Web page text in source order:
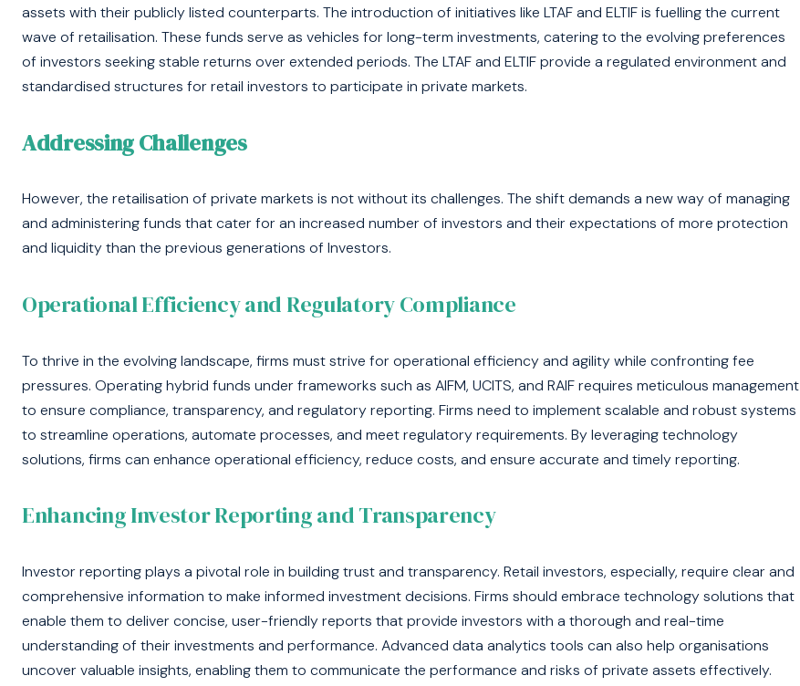
assets with their publicly listed counterparts. The introduction of initiatives like LTAF and ELTIF is fuelling the current
wave of retailisation. These funds serve as vehicles for long-term investments, catering to the evolving preferences
of investors seeking stable returns over extended periods. The LTAF and ELTIF provide a regulated environment and
standardised structures for retail investors to participate in private markets.
Addressing Challenges
However, the retailisation of private markets is not without its challenges. The shift demands a new way of managing
and administering funds that cater for an increased number of investors and their expectations of more protection
and liquidity than the previous generations of Investors.
Operational Efficiency and Regulatory Compliance
To thrive in the evolving landscape, firms must strive for operational efficiency and agility while confronting fee
pressures. Operating hybrid funds under frameworks such as AIFM, UCITS, and RAIF requires meticulous management
to ensure compliance, transparency, and regulatory reporting. Firms need to implement scalable and robust systems
to streamline operations, automate processes, and meet regulatory requirements. By leveraging technology
solutions, firms can enhance operational efficiency, reduce costs, and ensure accurate and timely reporting.
Enhancing Investor Reporting and Transparency
Investor reporting plays a pivotal role in building trust and transparency. Retail investors, especially, require clear and
comprehensive information to make informed investment decisions. Firms should embrace technology solutions that
enable them to deliver concise, user-friendly reports that provide investors with a thorough and real-time
understanding of their investments and performance. Advanced data analytics tools can also help organisations
uncover valuable insights, enabling them to communicate the performance and risks of private assets effectively.